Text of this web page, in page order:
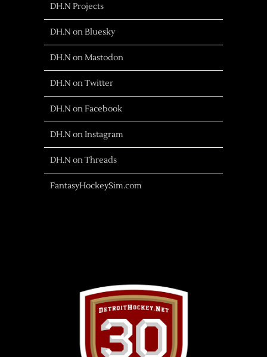
DH.N Projects
DH.N on Bluesky
DH.N on Mastodon
DH.N on Twitter
DH.N on Facebook
DH.N on Instagram
DH.N on Threads
FantasyHockeySim.com